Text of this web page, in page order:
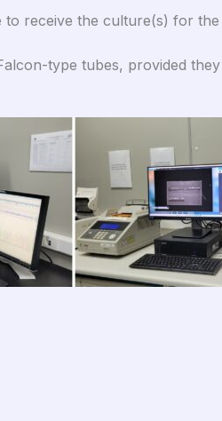
receive the culture(s) for
type tubes, provided